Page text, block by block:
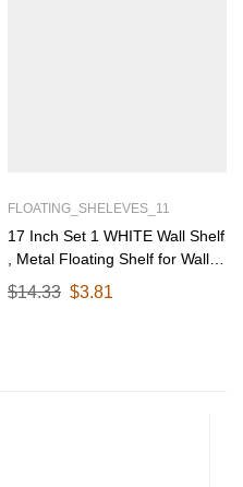
FLOATING_SHELEVES_11
17 Inch Set 1 WHITE Wall Shelf
Wall Mounted Shelves, Modern
Wall Shelf for Bedroom & Living
$14.33 $3.81